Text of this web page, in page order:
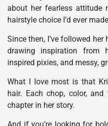
about her fearless attitude
hairstyle choice I’d ever
Since then, I’ve followed
drawing inspiration from
inspired pixies, and messy,
What I love most is that
hair. Each chop, color,
chapter in her story.